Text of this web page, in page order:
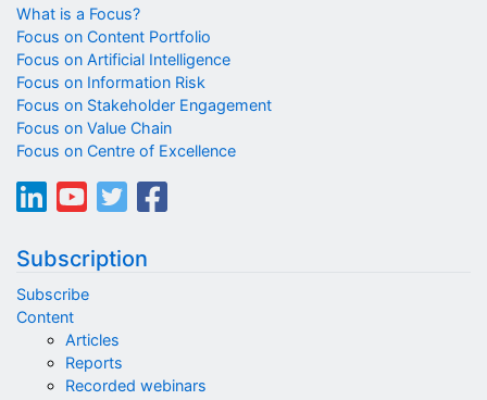
What is a Focus?
Focus on Content Portfolio
Focus on Artificial Intelligence
Focus on Information Risk
Focus on Stakeholder Engagement
Focus on Value Chain
Focus on Centre of Excellence
Subscription
Subscribe
Content
Articles
Reports
Recorded webinars